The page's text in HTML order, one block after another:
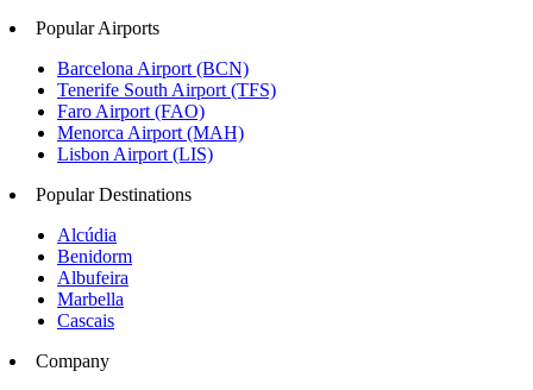
Popular Airports
Barcelona Airport (BCN)
Tenerife South Airport (TFS)
Faro Airport (FAO)
Menorca Airport (MAH)
Lisbon Airport (LIS)
Popular Destinations
Alcúdia
Benidorm
Albufeira
Marbella
Cascais
Company